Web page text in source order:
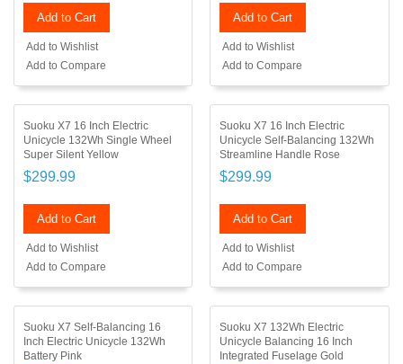
Add to Cart
Add to Wishlist
Add to Compare
Add to Cart
Add to Wishlist
Add to Compare
Suoku X7 16 Inch Electric
Unicycle 132Wh Single Wheel
Super Silent Yellow
$299.99
Add to Cart
Add to Wishlist
Add to Compare
Suoku X7 16 Inch Electric
Unicycle Self-Balancing 132Wh
Streamline Handle Rose
$299.99
Add to Cart
Add to Wishlist
Add to Compare
Suoku X7 Self-Balancing 16
Inch Electric Unicycle 132Wh
Battery Pink
Suoku X7 132Wh Electric
Unicycle Balancing 16 Inch
Integrated Fuselage Gold